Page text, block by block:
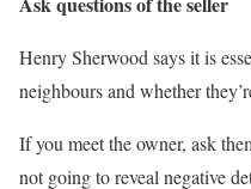
Henry Sherwood says it is
neighbours and whether
If you meet the owner, ask
not going to reveal negative